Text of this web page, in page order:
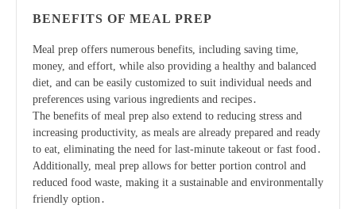
BENEFITS OF MEAL PREP
Meal prep offers numerous benefits, including saving time,
money, and effort, while also providing a healthy and balanced
diet, and can be easily customized to suit individual needs and
preferences using various ingredients and recipes․
The benefits of meal prep also extend to reducing stress and
increasing productivity, as meals are already prepared and ready
to eat, eliminating the need for last-minute takeout or fast food․
Additionally, meal prep allows for better portion control and
reduced food waste, making it a sustainable and environmentally
friendly option․